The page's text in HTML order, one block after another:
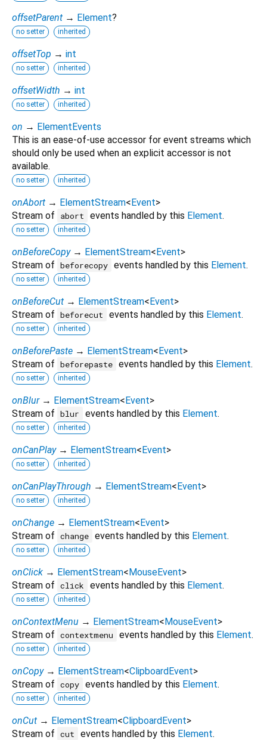
offsetParent → Element?
no setter inherited
offsetTop → int
no setter inherited
offsetWidth → int
no setter inherited
on → ElementEvents
This is an ease-of-use accessor for event streams which
should only be used when an explicit accessor is not
available.
no setter inherited
onAbort → ElementStream<Event>
Stream of
abort events handled by this Element.
no setter inherited
onBeforeCopy → ElementStream<Event>
Stream of beforecopy events handled by this Element.
no setter inherited
onBeforeCut → ElementStream<Event>
Stream of beforecut events handled by this Element.
no setter inherited
onBeforePaste → ElementStream<Event>
Stream of beforepaste events handled by this Element.
no setter inherited
onBlur → ElementStream<Event>
Stream of blur events handled by this Element.
no setter inherited
onCanPlay → ElementStream<Event>
no setter inherited
onCanPlayThrough → ElementStream<Event>
no setter inherited
onChange → ElementStream<Event>
Stream of change events handled by this Element.
no setter inherited
onClick → ElementStream<MouseEvent>
Stream of click events handled by this Element.
no setter inherited
onContextMenu → ElementStream<MouseEvent>
Stream of contextmenu events handled by this Element.
no setter inherited
onCopy → ElementStream<ClipboardEvent>
Stream of copy events handled by this Element.
no setter inherited
onCut → ElementStream<ClipboardEvent>
Stream of cut events handled by this Element.